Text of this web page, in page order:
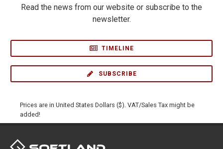
Read the news from our website or subscribe to the
newsletter.
TIMELINE
SUBSCRIBE
Prices are in United States Dollars ($). VAT/Sales Tax might be
added!